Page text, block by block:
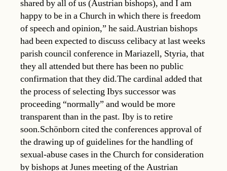
shared by all of us (Austrian bishops), and I am
happy to be in a Church in which there is freedom
of speech and opinion,” he said.Austrian bishops
had been expected to discuss celibacy at last weeks
parish council conference in Mariazell, Styria, that
they all attended but there has been no public
confirmation that they did.The cardinal added that
the process of selecting Ibys successor was
proceeding “normally” and would be more
transparent than in the past. Iby is to retire
soon.Schönborn cited the conferences approval of
the drawing up of guidelines for the handling of
sexual-abuse cases in the Church for consideration
by bishops at Junes meeting of the Austrian